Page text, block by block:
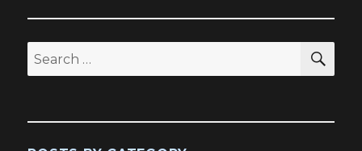
Search
for: